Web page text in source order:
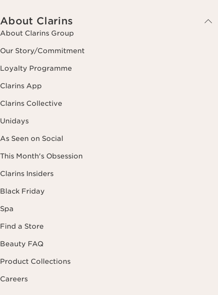
About Clarins
About Clarins Group
Our Story/Commitment
Loyalty Programme
Clarins App
Clarins Collective
Unidays
As Seen on Social
This Month's Obsession
Clarins Insiders
Black Friday
Spa
Find a Store
Beauty FAQ
Product Collections
Careers